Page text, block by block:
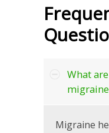
What
Migraine